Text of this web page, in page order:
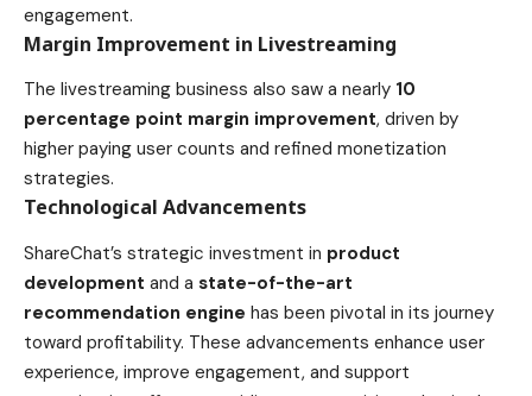
engagement.
Margin Improvement in Livestreaming
The livestreaming business also saw a nearly 10
percentage point margin improvement, driven by
higher paying user counts and refined monetization
strategies.
Technological Advancements
ShareChat’s strategic investment in product
development and a state-of-the-art
recommendation engine has been pivotal in its journey
toward profitability. These advancements enhance user
experience, improve engagement, and support